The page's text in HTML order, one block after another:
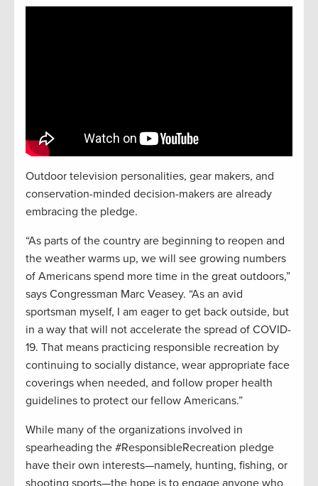
Outdoor television personalities, gear makers, and
conservation-minded decision-makers are already
embracing the pledge.
“As parts of the country are beginning to reopen and
the weather warms up, we will see growing numbers
of Americans spend more time in the great outdoors,”
says Congressman Marc Veasey. “As an avid
sportsman myself, I am eager to get back outside, but
in a way that will not accelerate the spread of COVID-
19. That means practicing responsible recreation by
continuing to socially distance, wear appropriate face
coverings when needed, and follow proper health
guidelines to protect our fellow Americans.”
While many of the organizations involved in
spearheading the #ResponsibleRecreation pledge
have their own interests—namely, hunting, fishing, or